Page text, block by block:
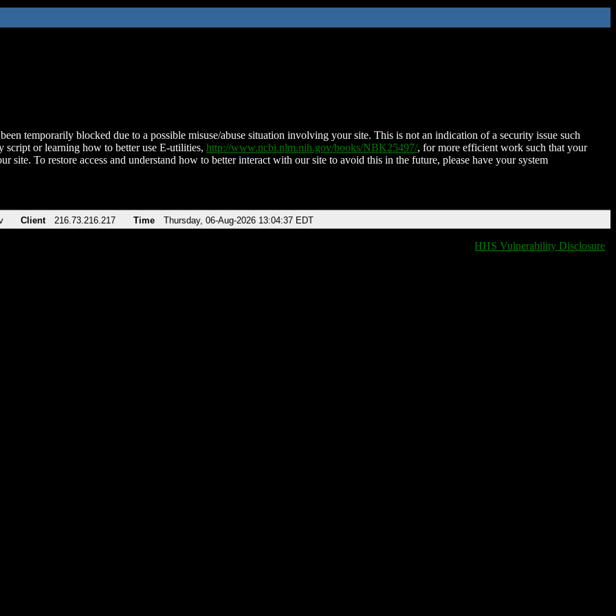
temporarily blocked due to a possible misuse/abuse situation involving your site. This is not an indication of a security issue such
script or learning how to better use E-utilities, http://www.ncbi.nlm.nih.gov/books/NBK25497/, for more efficient work such that your
site. To restore access and understand how to better interact with our site to avoid this in the future, please have your system
Client 216.73.216.217 Time Thursday, 06-Aug-2026 13:04:37 EDT
HHS Vulnerability Disclosure